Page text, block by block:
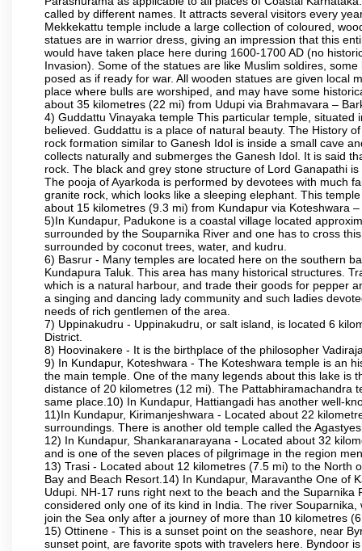
called by different names. It attracts several visitors every
Mekkekattu temple include a large collection of coloured,
statues are in warrior dress, giving an impression that this
would have taken place here during 1600-1700 AD (no
Invasion). Some of the statues are like Muslim soldires,
posed as if ready for war. All wooden statues are given local
place where bulls are worshiped, and may have some
about 35 kilometres (22 mi) from Udupi via Brahmavara –
4) Guddattu Vinayaka temple This particular temple,
believed. Guddattu is a place of natural beauty. The History
rock formation similar to Ganesh Idol is inside a small cave
collects naturally and submerges the Ganesh Idol. It is said
rock. The black and grey stone structure of Lord Ganapathi
The pooja of Ayarkoda is performed by devotees with much
granite rock, which looks like a sleeping elephant. This
about 15 kilometres (9.3 mi) from Kundapur via Koteshwara
5)In Kundapur, Padukone is a coastal village located
surrounded by the Souparnika River and one has to cross
surrounded by coconut trees, water, and kudru.
6) Basrur - Many temples are located here on the southern
Kundapura Taluk. This area has many historical structures.
which is a natural harbour, and trade their goods for pepper
a singing and dancing lady community and such ladies
needs of rich gentlemen of the area.
7) Uppinakudru - Uppinakudru, or salt island, is located 6
District.
8) Hoovinakere - It is the birthplace of the philosopher
9) In Kundapur, Koteshwara - The Koteshwara temple is an
the main temple. One of the many legends about this lake is
distance of 20 kilometres (12 mi). The Pattabhiramachandra
same place.10) In Kundapur, Hattiangadi has another well-
11)In Kundapur, Kirimanjeshwara - Located about 22
surroundings. There is another old temple called the
12) In Kundapur, Shankaranarayana - Located about 32
and is one of the seven places of pilgrimage in the region
13) Trasi - Located about 12 kilometres (7.5 mi) to the North
Bay and Beach Resort.14) In Kundapur, Maravanthe One of
Udupi. NH-17 runs right next to the beach and the
considered only one of its kind in India. The river
join the Sea only after a journey of more than 10 kilometres
15) Ottinene - This is a sunset point on the seashore, near
sunset point, are favorite spots with travelers here. Byndoor